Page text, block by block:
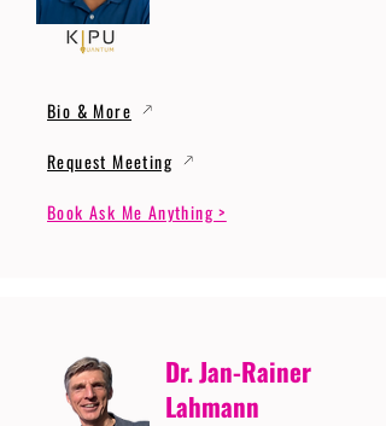
Bio & More
Request Meeting
Book Ask Me Anything >
Dr. Jan-Rainer
Lahmann